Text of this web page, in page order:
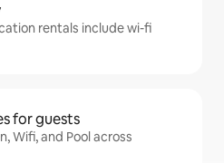
rentals include wi-fi
for guests
Wifi, and Pool across